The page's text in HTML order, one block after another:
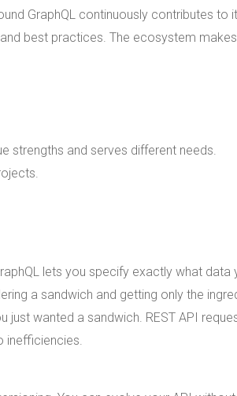
GraphQL continuously contributes to
best practices. The ecosystem
strengths and serves different needs.
lets you specify exactly what data
a sandwich and getting only the
just wanted a sandwich. REST API
inefficiencies.